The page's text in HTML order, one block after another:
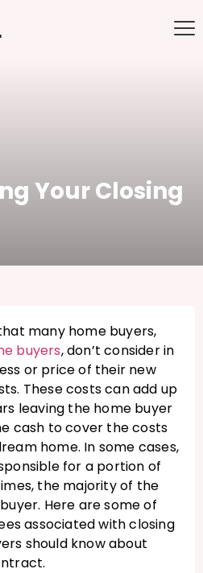
Your Closing
many home buyers,
buyers, don’t consider in
or price of their new
These costs can add up
leaving the home buyer
cash to cover the costs
home. In some cases,
for a portion of
the majority of the
Here are some of
associated with closing
should know about